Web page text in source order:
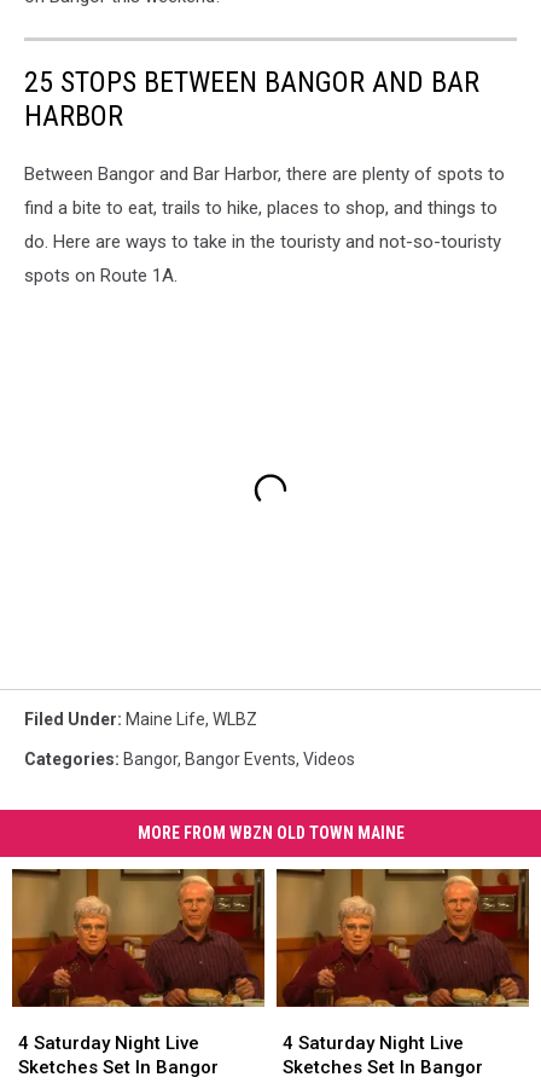
25 STOPS BETWEEN BANGOR AND BAR
HARBOR
Between Bangor and Bar Harbor, there are plenty of spots to
find a bite to eat, trails to hike, places to shop, and things to
do. Here are ways to take in the touristy and not-so-touristy
spots on Route 1A.
Filed Under: Maine Life, WLBZ
Categories: Bangor, Bangor Events, Videos
MORE FROM WBZN OLD TOWN MAINE
Saturday
Night
4 Saturday Night Live
Sketches Set In Bangor
Saturday
Night
Saturday
Night
4 Saturday Night Live
Sketches Set In Bangor
Saturday
Night